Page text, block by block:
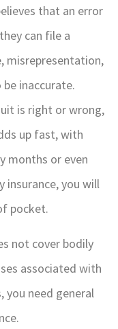
that an error
can file a
misrepresentation,
inaccurate.
is right or wrong,
up fast, with
months or even
insurance, you will
pocket.
not cover bodily
associated with
you need general